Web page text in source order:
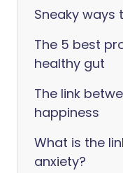
Sneaky
The 5 best
healthy gut
The link
happiness
What is the
anxiety?